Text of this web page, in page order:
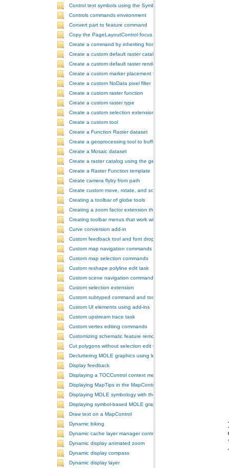
Control text symbols using the SymbologyControl
Controls commands environment
Convert part to feature command
Copy the PageLayoutControl focus map and overwrite the
Create a command by inheriting from BaseCommand
Create a custom default raster catalog renderer
Create a custom default raster renderer
Create a custom marker placement for placing markers around a
Create a custom NoData pixel filter
Create a custom raster function
Create a custom raster type
Create a custom selection extension by extending ArcObjects
Create a custom tool
Create a Function Raster dataset
Create a geoprocessing tool to buffer a layer and retrieve
Create a Mosaic dataset
Create a raster catalog using the geoprocessor
Create a Raster Function template
Create camera flyby from path
Create custom move, rotate, and scale GeometricEffects within a
Creating a toolbar of globe tools
Creating a zoom factor extension that works with a ToolbarControl
Creating toolbar menus that work with the ToolbarControl
Curve conversion add-in
Custom feedback tool and font drop-down list tool control
Custom map navigation commands
Custom map selection commands
Custom reshape polyline edit task
Custom scene navigation commands
Custom selection extension
Custom subtyped command and tool
Custom UI elements using add-ins
Custom upstream trace task
Custom vertex editing commands
Customizing schematic feature removal events
Cut polygons without selection edit task
Decluttering MOLE graphics using leadering and stacking
Display feedback
Displaying a TOCControl context menu
Displaying MapTips in the MapControl
Displaying MOLE symbology with the GlobeControl
Displaying symbol-based MOLE graphics on a MapControl
Draw text on a MapControl
Dynamic biking
Dynamic cache layer manager controller
Dynamic display animated zoom
Dynamic display compass
Dynamic display layer